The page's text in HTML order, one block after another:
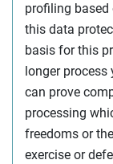
profiling based
this data
basis for this
longer
can prove
processing
freedoms or
exercise or